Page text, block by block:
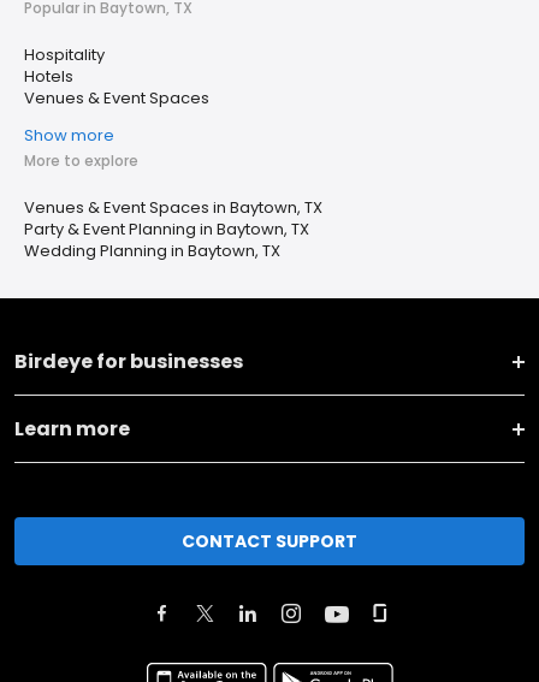
Popular in Baytown, TX
Hospitality
Hotels
Venues & Event Spaces
Show more
More to explore
Venues & Event Spaces in Baytown, TX
Party & Event Planning in Baytown, TX
Wedding Planning in Baytown, TX
Birdeye for businesses
Learn more
CONTACT SUPPORT